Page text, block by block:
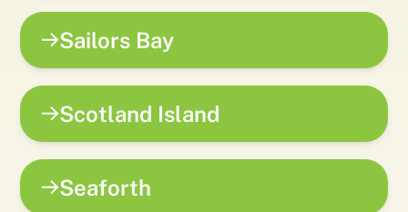
Sailors Bay
Scotland Island
Seaforth